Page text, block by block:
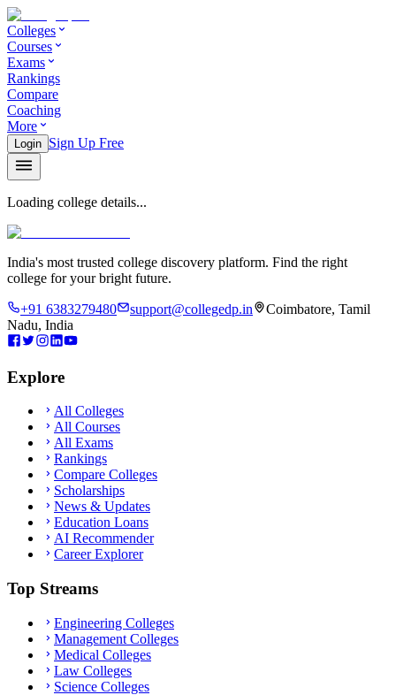
Colleges
Courses
Exams
Rankings
Compare
Coaching
More
Login Sign Up Free
Loading college details...
India's most trusted college discovery platform. Find the right
college for your bright future.
+91 6383279480 support@collegedp.in
Coimbatore, Tamil
Nadu, India
Explore
All Colleges
All Courses
All Exams
Rankings
Compare Colleges
Scholarships
News & Updates
Education Loans
AI Recommender
Career Explorer
Top Streams
Engineering Colleges
Management Colleges
Medical Colleges
Law Colleges
Science Colleges